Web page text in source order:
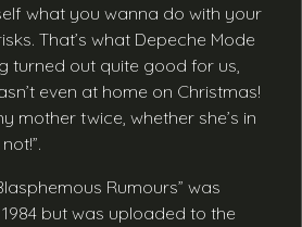
what you wanna do with your
That’s what Depeche Mode
turned out quite good for us,
even at home on Christmas!
mother twice, whether she’s in
Rumours” was
but was uploaded to the